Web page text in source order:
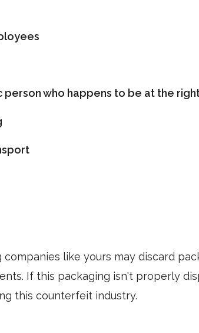
person who happens to be at the
companies like yours may discard
If this packaging isn't properly
this counterfeit industry.